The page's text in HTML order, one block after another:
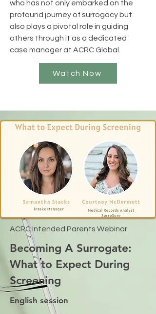
who has not only embarked on the
profound journey of surrogacy but
also plays a pivotal role in guiding
others through it as a dedicated
case manager at ACRC Global.
Watch Now
ACRC Intended Parents Webinar
Becoming A Surrogate:
What to Expect During
Screening
English session